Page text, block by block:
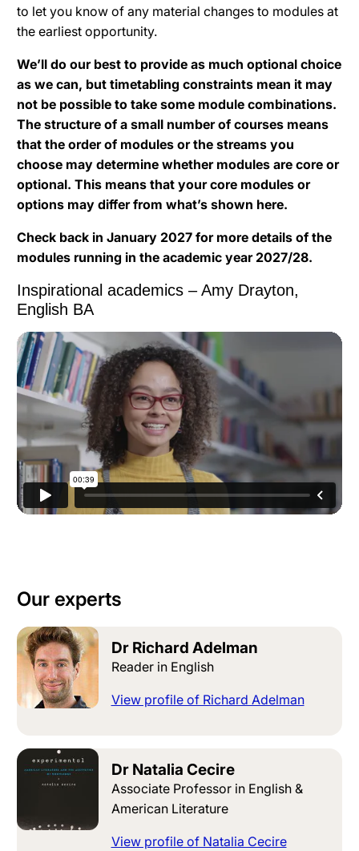
to let you know of any material changes to modules at
the earliest opportunity.
We’ll do our best to provide as much optional choice
as we can, but timetabling constraints mean it may
not be possible to take some module combinations.
The structure of a small number of courses means
that the order of modules or the streams you
choose may determine whether modules are core or
optional. This means that your core modules or
options may differ from what’s shown here.
Check back in January 2027 for more details of the
modules running in the academic year 2027/28.
Inspirational academics – Amy Drayton,
English BA
Our experts
Dr Richard Adelman
Reader in English
View profile of Richard Adelman
Dr Natalia Cecire
Associate Professor in English &
American Literature
View profile of Natalia Cecire